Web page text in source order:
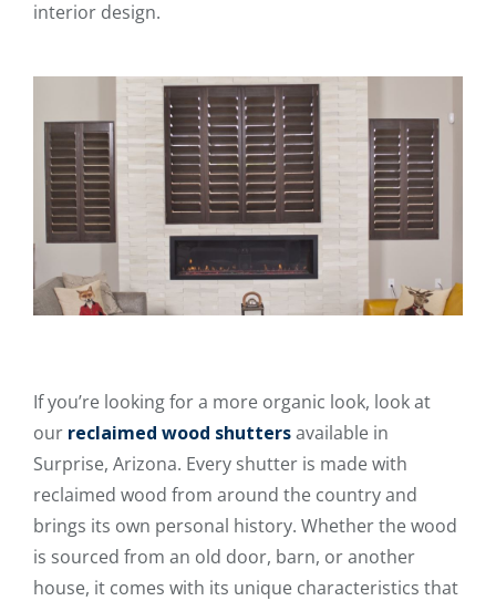
interior design.
If you’re looking for a more organic look, look at
our reclaimed wood shuttersavailable in
Surprise, Arizona. Every shutter is made with
reclaimed wood from around the country and
brings its own personal history. Whether the wood
is sourced from an old door, barn, or another
house, it comes with its unique characteristics that